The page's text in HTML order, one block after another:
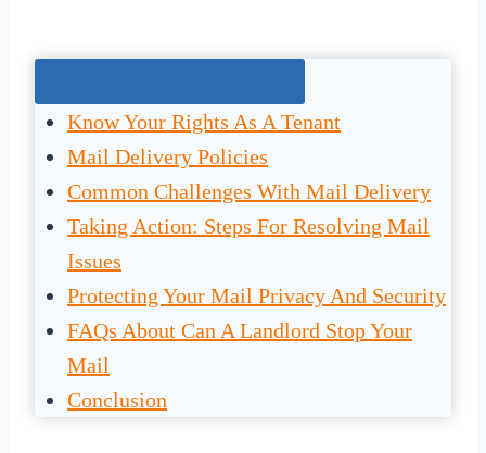
Know Your Rights As A Tenant
Mail Delivery Policies
Common Challenges With Mail Delivery
Taking Action: Steps For Resolving Mail
Issues
Protecting Your Mail Privacy And Security
FAQs About Can A Landlord Stop Your
Mail
Conclusion